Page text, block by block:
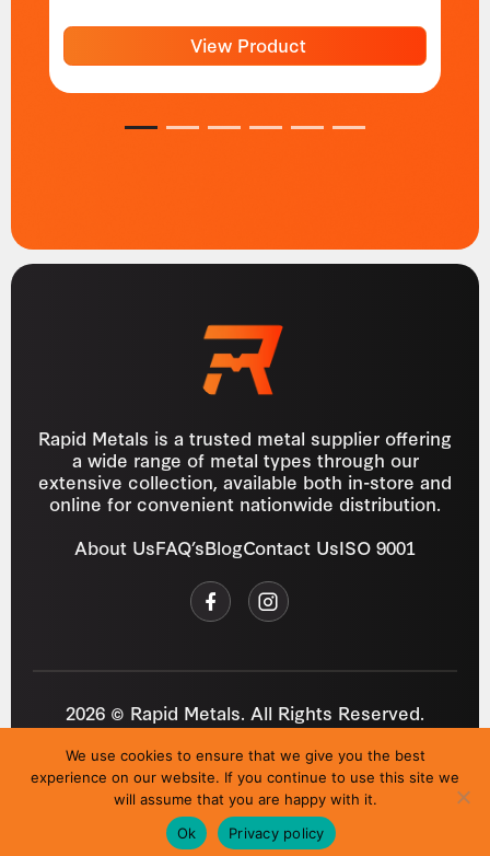
View Product
1 2 3 4 5 6
Rapid Metals is a trusted metal supplier offering
a wide range of metal types through our
extensive collection, available both in-store and
online for convenient nationwide distribution.
About UsFAQ’sBlogContact UsISO 9001
2026 © Rapid Metals. All Rights Reserved.
Privacy Policy Cookies Refund Policy T&C
Site byi3MEDIA
We use cookies to ensure that we give you the best
experience on our website. If you continue to use this site we
will assume that you are happy with it.
Ok
Privacy policy